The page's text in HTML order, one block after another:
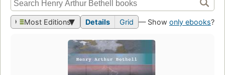
Most Editions Details Grid — Show only ebooks?